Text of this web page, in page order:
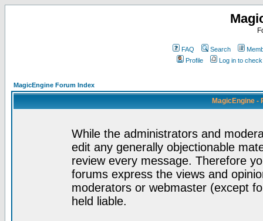
FAQ Search
Profile
Log in to
MagicEngine Forum Index
MagicEngine -
While the administrators and
edit any generally objectionable
review every message. Therefore
forums express the views and
moderators or webmaster (except
held liable.